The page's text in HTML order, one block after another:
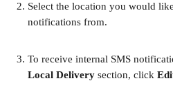
Select the location you would
notifications from.
To receive internal SMS
Local Delivery section, click